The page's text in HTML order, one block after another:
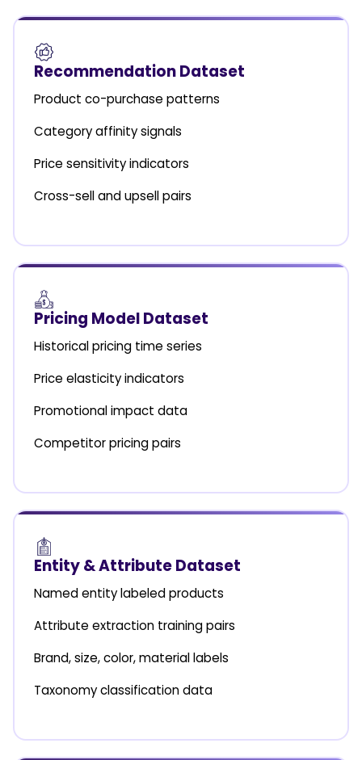
Recommendation Dataset
Product co-purchase patterns
Category affinity signals
Price sensitivity indicators
Cross-sell and upsell pairs
Pricing Model Dataset
Historical pricing time series
Price elasticity indicators
Promotional impact data
Competitor pricing pairs
Entity & Attribute Dataset
Named entity labeled products
Attribute extraction training pairs
Brand, size, color, material labels
Taxonomy classification data